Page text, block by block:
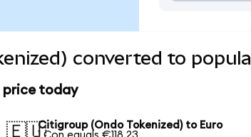
converted to
price today
🇪🇺Citigroup (Ondo Tokenized) to Euro